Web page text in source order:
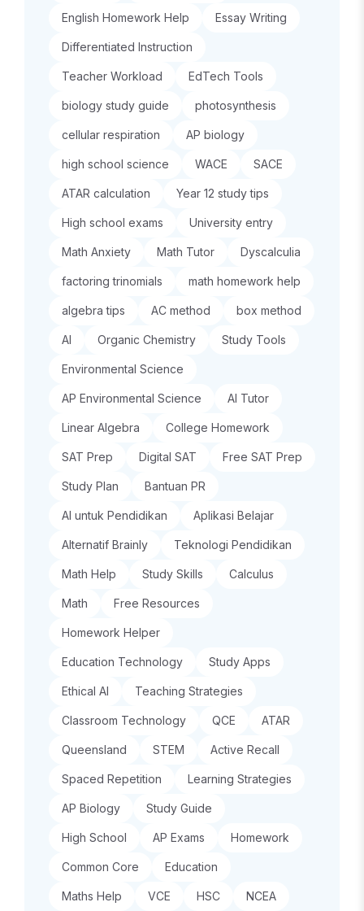
English Homework Help Essay Writing
Differentiated Instruction
Teacher Workload EdTech Tools
biology study guide photosynthesis
cellular respiration AP biology
high school science WACE SACE
ATAR calculation Year 12 study tips
High school exams University entry
Math Anxiety Math Tutor Dyscalculia
factoring trinomials math homework help
algebra tips AC method box method
AI Organic Chemistry Study Tools
Environmental Science
AP Environmental Science AI Tutor
Linear Algebra College Homework
SAT Prep Digital SAT Free SAT Prep
Study Plan Bantuan PR
AI untuk Pendidikan Aplikasi Belajar
Alternatif Brainly Teknologi Pendidikan
Math Help Study Skills Calculus
Math Free Resources
Homework Helper
Education Technology Study Apps
Ethical AI Teaching Strategies
Classroom Technology QCE ATAR
Queensland STEM Active Recall
Spaced Repetition Learning Strategies
AP Biology Study Guide
High School AP Exams Homework
Common Core Education
Maths Help VCE HSC NCEA